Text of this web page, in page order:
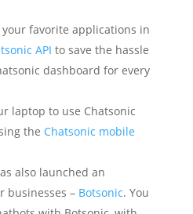
your favorite applications in
API to save the hassle
dashboard for every
laptop to use Chatsonic
the Chatsonic mobile
also launched an
businesses – Botsonic. You